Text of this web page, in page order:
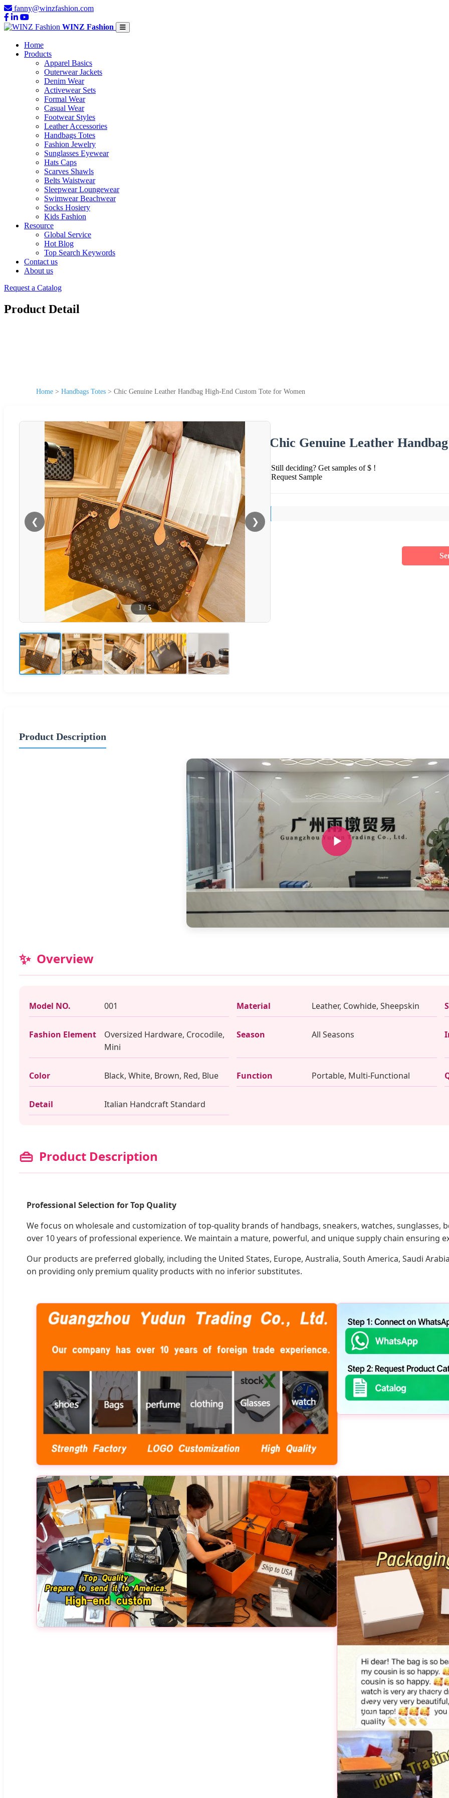
fanny@winzfashion.com
WINZ Fashion
Home
Products
Apparel Basics
Outerwear Jackets
Denim Wear
Activewear Sets
Formal Wear
Casual Wear
Footwear Styles
Leather Accessories
Handbags Totes
Fashion Jewelry
Sunglasses Eyewear
Hats Caps
Scarves Shawls
Belts Waistwear
Sleepwear Loungewear
Swimwear Beachwear
Socks Hosiery
Kids Fashion
Resource
Global Service
Hot Blog
Top Search Keywords
Contact us
About us
Request a Catalog
Product Detail
Home > Handbags Totes > Chic Genuine Leather Handbag High-End Custom Tote for Women
❮ ❯
1 /5
Chic Genuine Leather
Still deciding? Get samples of $ !
Request Sample
Product Description
✨ Overview
Model NO. 001 Material Leather, Cowhide, Sheepskin
Fashion Element
Oversized Hardware, Crocodile,
Mini
Season All Seasons
Color Black, White, Brown, Red, Blue Function Portable, Multi-Functional
Detail Italian Handcraft Standard
👜 Product Description
Professional Selection for Top Quality
We focus on wholesale and customization of top-quality brands of handbags, sneakers, watches, sunglasses,
over 10 years of professional experience. We maintain a mature, powerful, and unique supply chain ensuring
Our products are preferred globally, including the United States, Europe, Australia, South America, Saudi
on providing only premium quality products with no inferior substitutes.